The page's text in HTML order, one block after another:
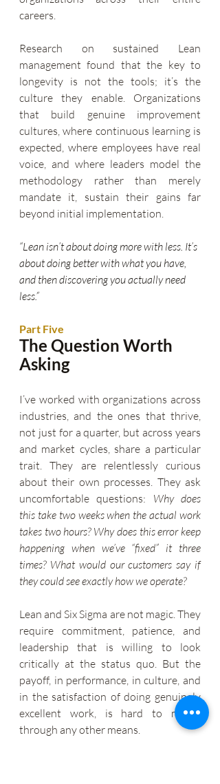
careers.
Research on sustained Lean
management found that the key to
longevity is not the tools; it’s the
culture they enable. Organizations
that build genuine improvement
cultures, where continuous learning is
expected, where employees have real
voice, and where leaders model the
methodology rather than merely
mandate it, sustain their gains far
beyond initial implementation.
“Lean isn’t about doing more with less. It’s
about doing better with what you have,
and then discovering you actually need
less.”
Part Five
The Question Worth
Asking
I’ve worked with organizations across
industries, and the ones that thrive,
not just for a quarter, but across years
and market cycles, share a particular
trait. They are relentlessly curious
about their own processes. They ask
uncomfortable questions: Why does
this take two weeks when the actual work
takes two hours? Why does this error keep
happening when we’ve “fixed” it three
times? What would our customers say if
they could see exactly how we operate?
Lean and Six Sigma are not magic. They
require commitment, patience, and
leadership that is willing to look
critically at the status quo. But the
payoff, in performance, in culture, and
in the satisfaction of doing genuinely
excellent work, is hard to match
through any other means.